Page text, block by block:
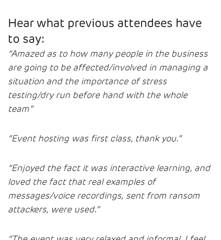
Hear what previous attendees have
to say:
“Amazed as to how many people in the business
are going to be affected/involved in managing a
situation and the importance of stress
testing/dry run before hand with the whole
team”
“Event hosting was first class, thank you.”
“Enjoyed the fact it was interactive learning, and
loved the fact that real examples of
messages/voice recordings, sent from ransom
attackers, were used.”